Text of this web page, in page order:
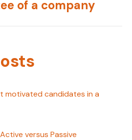
post:
of a company
motivated candidates in a
versus Passive